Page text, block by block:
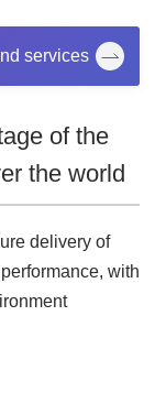
services
of the
the world
delivery of
with